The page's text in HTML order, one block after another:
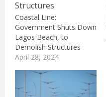
Coastal Line:
Government Shuts Down
Lagos Beach, to
Demolish Structures
April 28, 2024